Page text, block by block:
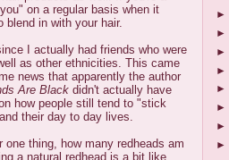
on a regular basis when it
blend in with your hair.
I actually had friends who were
as other ethnicities. This came
news that apparently the author
Are Black didn't actually have
how people still tend to "stick
their day to day lives.
thing, how many redheads am
a natural redhead is a bit like
►
►
►
►
►
►
►
►